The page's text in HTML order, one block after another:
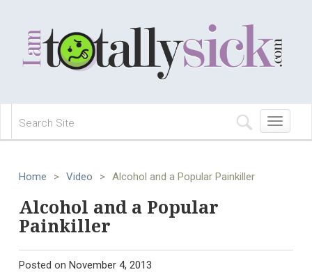
Toggle
navigation
Home > Video > Alcohol and a Popular Painkiller
Alcohol and a Popular
Painkiller
Posted on November 4, 2013